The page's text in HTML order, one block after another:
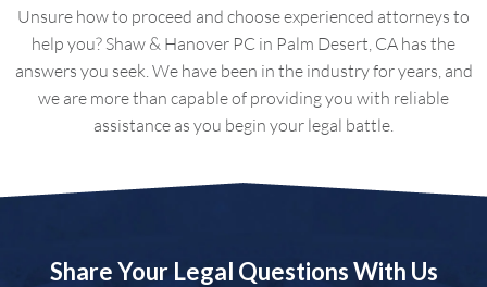
Unsure how to proceed and choose experienced attorneys to
help you? Shaw & Hanover PC in Palm Desert, CA has the
answers you seek. We have been in the industry for years, and
we are more than capable of providing you with reliable
assistance as you begin your legal battle.
Share Your Legal Questions With Us